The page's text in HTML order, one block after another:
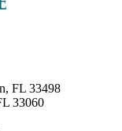
FL 33498
33060